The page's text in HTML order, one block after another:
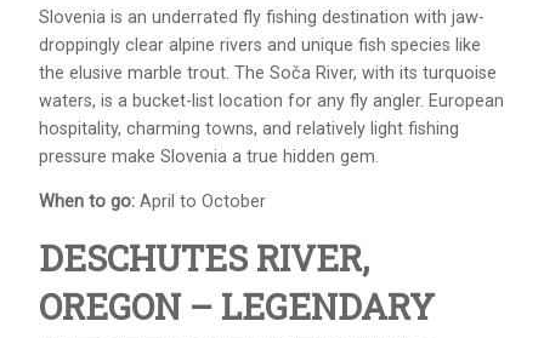
Slovenia is an underrated fly fishing destination with jaw-
droppingly clear alpine rivers and unique fish species like
the elusive marble trout. The Soča River, with its turquoise
waters, is a bucket-list location for any fly angler. European
hospitality, charming towns, and relatively light fishing
pressure make Slovenia a true hidden gem.
When to go: April to October
DESCHUTES RIVER,
OREGON – LEGENDARY